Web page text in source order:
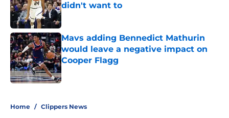
didn't want to
Published by on Invalid Date
Mavs adding Bennedict Mathurin
would leave a negative impact on
Cooper Flagg
Home / Clippers News